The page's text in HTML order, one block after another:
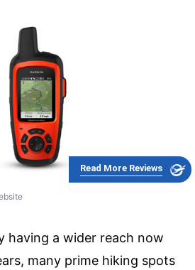
Read More Reviews
having a wider reach now
many prime hiking spots